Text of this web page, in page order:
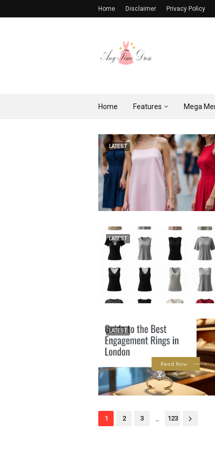
Home Disclaimer Privacy Policy
Home Features Mega
LATEST
LATEST
LATEST
1 2 3 ... 123